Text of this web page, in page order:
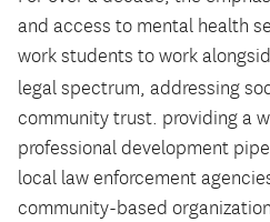
and access to mental health
work students to work
legal spectrum, addressing
community trust. providing a
professional development
local law enforcement
community-based